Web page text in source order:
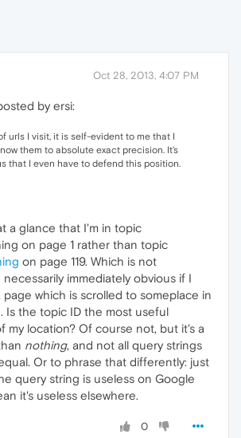
Oct 28, 2013, 4:07 PM
by ersi:
urls I visit, it is self-evident to me that I
them to absolute exact precision. It's
that I even have to defend this position.
a glance that I'm in topic
on page 1 rather than topic
on page 119. Which is not
immediately obvious if I
page which is scrolled to someplace in
Is the topic ID the most useful
my location? Of course not, but it's a
nothing, and not all query strings
Or to phrase that differently: just
query string is useless on Google
it's useless elsewhere.
0